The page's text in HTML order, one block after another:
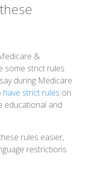
&
some strict rules
during Medicare
have strict rules on
educational and
rules easier,
restrictions